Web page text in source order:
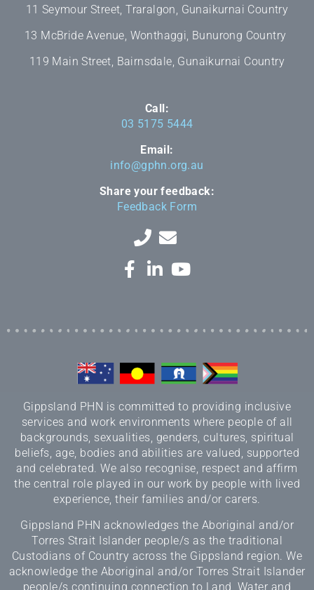
11 Seymour Street, Traralgon, Gunaikurnai Country
13 McBride Avenue, Wonthaggi, Bunurong Country
119 Main Street, Bairnsdale, Gunaikurnai Country
Call:
03 5175 5444
Email:
info@gphn.org.au
Share your feedback:
Feedback Form
Gippsland PHN is committed to providing inclusive
services and work environments where people of all
backgrounds, sexualities, genders, cultures, spiritual
beliefs, age, bodies and abilities are valued, supported
and celebrated. We also recognise, respect and affirm
the central role played in our work by people with lived
experience, their families and/or carers.
Gippsland PHN acknowledges the Aboriginal and/or
Torres Strait Islander people/s as the traditional
Custodians of Country across the Gippsland region. We
acknowledge the Aboriginal and/or Torres Strait Islander
people/s continuing connection to Land, Water and